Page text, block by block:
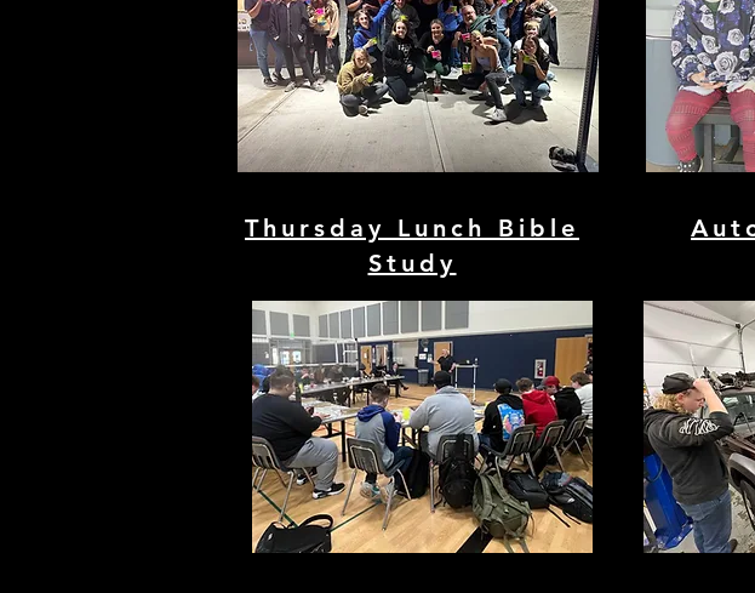
Thursday Lunch Bible
Study